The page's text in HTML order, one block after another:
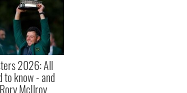
2026: All
to know - and
McIlroy